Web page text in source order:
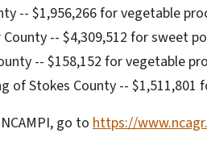
-- $1,956,266 for vegetable
-- $4,309,512 for sweet
-- $158,152 for vegetable
of Stokes County -- $1,511,801
go to https://